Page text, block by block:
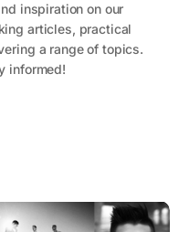
inspiration on our
articles, practical
a range of topics.
informed!